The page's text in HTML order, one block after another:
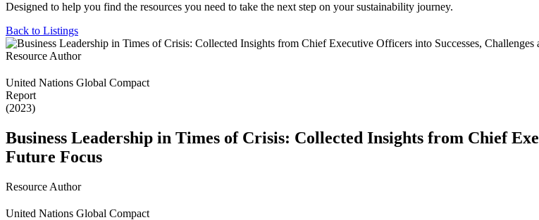
Designed to help you find the resources you need to take the next step on your sustainability journey.
Back to Listings
Resource Author
United Nations Global Compact
Report
(2023)
Business Leadership in Times of Crisis: Collected Insights from Chief
Future Focus
Resource Author
United Nations Global Compact